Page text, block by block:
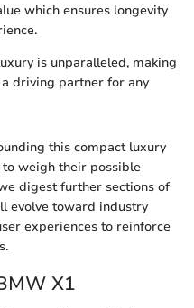
which ensures longevity
is unparalleled, making
driving partner for any
this compact luxury
weigh their possible
digest further sections of
evolve toward industry
experiences to reinforce
X1